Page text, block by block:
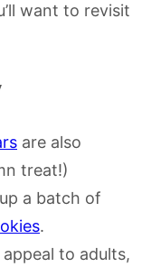
want to revisit
are also
treat!)
a batch of
.
appeal to adults,